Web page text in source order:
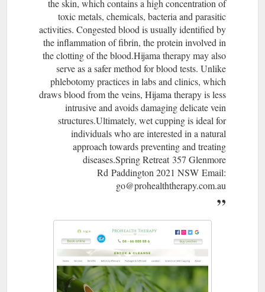
the skin, which contains a high concentration of
toxic metals, chemicals, bacteria and parasitic
activities. Congested blood is usually identified by
the inflammation of fibrin, the protein involved in
the clotting of the blood.Hijama therapy may also
serve as a safer method for blood tests. Unlike
phlebotomy practices in labs and clinics, which
draws blood from the veins, Hijama therapy is less
intrusive and avoids damaging delicate vein
structures.Ultimately, wet cupping is ideal for
individuals who are interested in a natural
approach towards preventing and treating
diseases.Spring Retreat 357 Glenmore
Rd Paddington 2021 NSW Email:
go@prohealththerapy.com.au